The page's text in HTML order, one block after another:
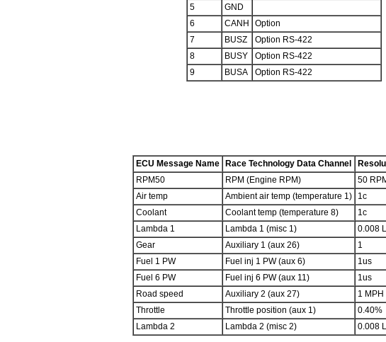
5
GND
6
CANH
Option
7
BUSZ
Option RS-422
8
BUSY
Option RS-422
9
BUSA Option RS-422
ECU Message Name Race Technology Data Channel
RPM50
RPM (Engine RPM)
50
Air temp
Ambient air temp (temperature 1)
1c
Coolant
Coolant temp (temperature 8)
1c
Lambda 1
Lambda 1 (misc 1)
0.008
Gear
Auxiliary 1 (aux 26)
1
Fuel 1 PW
Fuel inj 1 PW (aux 6)
1us
Fuel 6 PW
Fuel inj 6 PW (aux 11)
1us
Road speed
Auxiliary 2 (aux 27)
1 MPH
Throttle
Throttle position (aux 1)
0.40%
Lambda 2
Lambda 2 (misc 2) 0.008